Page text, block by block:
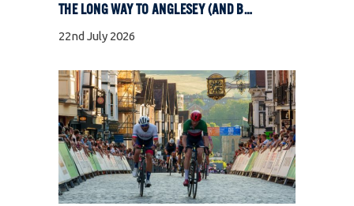
THE LONG WAY TO ANGLESEY (AND BACK)
22nd July 2026